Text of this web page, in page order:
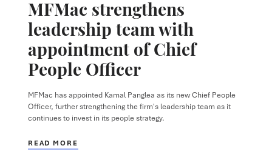
MFMac strengthens
leadership team with
appointment of Chief
People Officer
MFMac has appointed Kamal Panglea as its new Chief People
Officer, further strengthening the firm's leadership team as it
continues to invest in its people strategy.
READ MORE